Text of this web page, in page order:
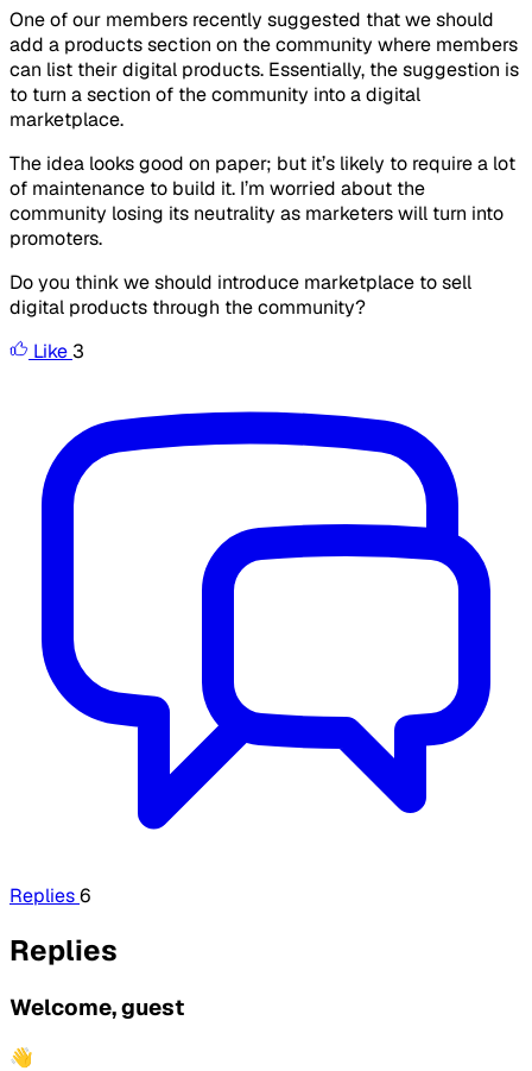
One of our members recently suggested that we should
add a products section on the community where members
can list their digital products. Essentially, the suggestion is
to turn a section of the community into a digital
marketplace.
The idea looks good on paper; but it’s likely to require a lot
of maintenance to build it. I’m worried about the
community losing its neutrality as marketers will turn into
promoters.
Do you think we should introduce marketplace to sell
digital products through the community?
Like 3
Replies6
Replies
Welcome, guest
👋